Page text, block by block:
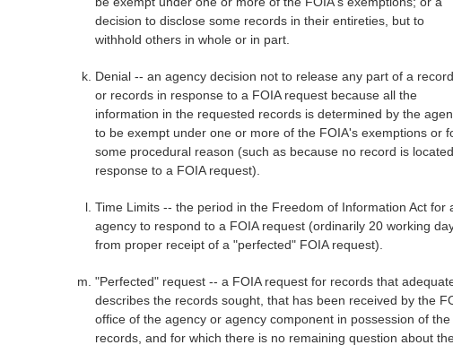
decision to disclose some records in their entireties, but to
withhold others in whole or in part.
Denial -- an agency decision not to release any part of a record
or records in response to a FOIA request because all the
information in the requested records is determined by the
to be exempt under one or more of the FOIA's exemptions or
some procedural reason (such as because no record is
response to a FOIA request).
Time Limits -- the period in the Freedom of Information Act for
agency to respond to a FOIA request (ordinarily 20 working
from proper receipt of a "perfected" FOIA request).
"Perfected" request -- a FOIA request for records that
describes the records sought, that has been received by the
office of the agency or agency component in possession of the
records, and for which there is no remaining question about